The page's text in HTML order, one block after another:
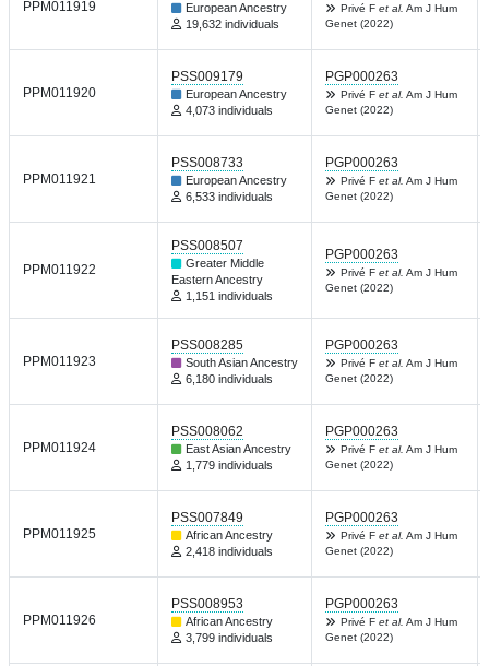
PPM011919
European Ancestry
19,632 individuals
Privé F et al. Am J Hum
Genet (2022)
PPM011920
PSS009179
European Ancestry
4,073 individuals
PGP000263
Privé F et al. Am J Hum
Genet (2022)
PPM011921
PSS008733
European Ancestry
6,533 individuals
PGP000263
Privé F et al. Am J Hum
Genet (2022)
PPM011922
PSS008507
Greater Middle
Eastern Ancestry
1,151 individuals
PGP000263
Privé F et al. Am J Hum
Genet (2022)
PPM011923
PSS008285
South Asian Ancestry
6,180 individuals
PGP000263
Privé F et al. Am J Hum
Genet (2022)
PPM011924
PSS008062
East Asian Ancestry
1,779 individuals
PGP000263
Privé F et al. Am J Hum
Genet (2022)
PPM011925
PSS007849
African Ancestry
2,418 individuals
PGP000263
Privé F et al. Am J Hum
Genet (2022)
PPM011926
PSS008953
African Ancestry
3,799 individuals
PGP000263
Privé F et al. Am J Hum
Genet (2022)